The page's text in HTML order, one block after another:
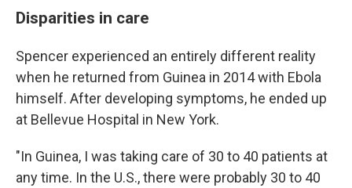
Disparities in care
Spencer experienced an entirely different reality
when he returned from Guinea in 2014 with Ebola
himself. After developing symptoms, he ended up
at Bellevue Hospital in New York.
"In Guinea, I was taking care of 30 to 40 patients at
any time. In the U.S., there were probably 30 to 40